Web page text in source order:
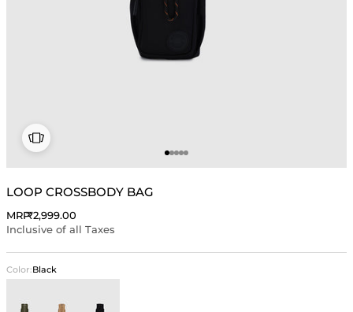
Go to item 1
Go to item 2
Go to item 3
Go to item 4
Go to item 5
LOOP CROSSBODY BAG
MRPSale price
₹2,999.00
Inclusive of all Taxes
Color:Black